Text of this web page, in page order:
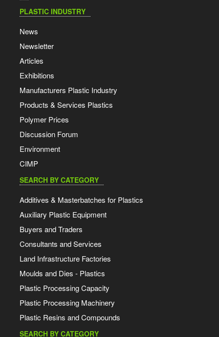
PLASTIC INDUSTRY
News
Newsletter
Articles
Exhibitions
Manufacturers Plastic Industry
Products & Services Plastics
Polymer Prices
Discussion Forum
Environment
CIMP
SEARCH BY CATEGORY
Additives & Masterbatches for Plastics
Auxiliary Plastic Equipment
Buyers and Traders
Consultants and Services
Land Infrastructure Factories
Moulds and Dies - Plastics
Plastic Processing Capacity
Plastic Processing Machinery
Plastic Resins and Compounds
SEARCH BY CATEGORY